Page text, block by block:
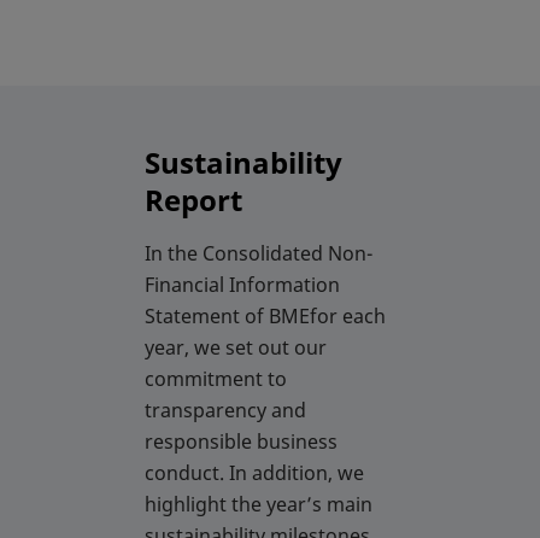
Sustainability
Report
In the Consolidated Non-
Financial Information
Statement of BMEfor each
year, we set out our
commitment to
transparency and
responsible business
conduct. In addition, we
highlight the year’s main